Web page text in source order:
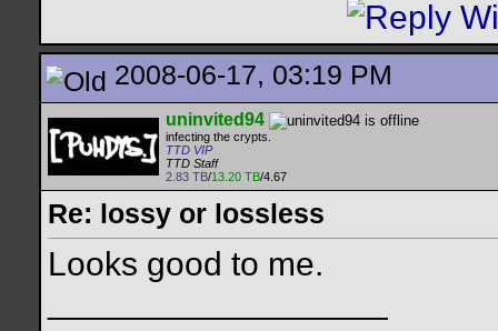
2008-06-17, 03:19 PM
uninvited94
infecting the crypts.
TTD VIP
TTD Staff
2.83 TB/13.20 TB/4.67
Re: lossy or lossless
Looks good to me.